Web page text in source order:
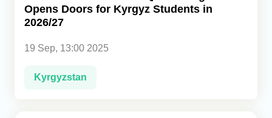
Analytics
Caucasus & Caspian Intelligence
Opens Doors for Kyrgyz Students in
2026/27
19 Sep, 13:00 2025
Kyrgyzstan